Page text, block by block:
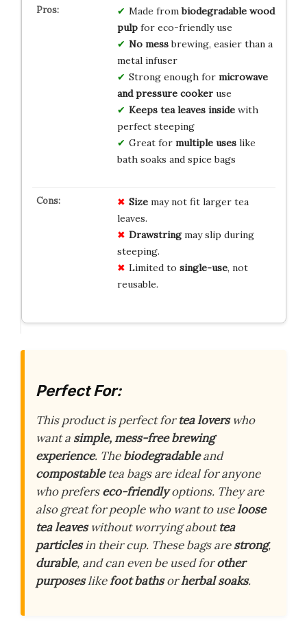
Made frombiodegradable wood
pulpfor eco-friendly use
No messbrewing, easier than a
metal infuser
Strong enough for microwave
and pressure cookeruse
Keeps tea leaves insidewith
perfect steeping
Great for multiple useslike
bath soaks and spice bags
Sizemay not fit larger tea
leaves.
Drawstringmay slip during
steeping.
Limited to single-use, not
reusable.
Perfect For:
This product is perfect fortea loverswho
want a simple, mess-free brewing
experience. Thebiodegradableand
compostabletea bags are ideal for anyone
who preferseco-friendlyoptions. They are
also great for people who want to useloose
tea leaveswithout worrying abouttea
particlesin their cup. These bags arestrong,
durable, and can even be used forother
purposeslikefoot bathsorherbal soaks.